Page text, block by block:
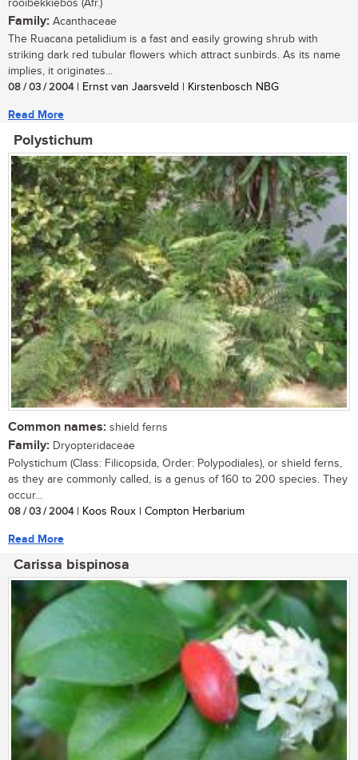
rooibekkiebos (Afr.)
Family: Acanthaceae
The Ruacana petalidium is a fast and easily growing shrub with
striking dark red tubular flowers which attract sunbirds. As its name
implies, it originates...
08 / 03 / 2004| Ernst van Jaarsveld | Kirstenbosch NBG
Read More
Polystichum
Common names: shield ferns
Family: Dryopteridaceae
Polystichum (Class: Filicopsida, Order: Polypodiales), or shield ferns,
as they are commonly called, is a genus of 160 to 200 species. They
occur...
08 / 03 / 2004| Koos Roux | Compton Herbarium
Read More
Carissa bispinosa